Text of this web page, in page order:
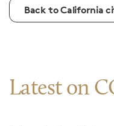
Back to California
Latest on